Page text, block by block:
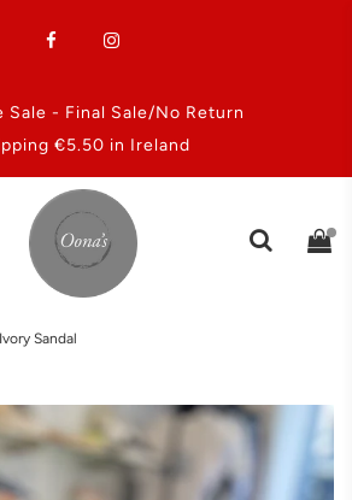
Sale - Final Sale/No Return
€5.50 in Ireland
Sandal